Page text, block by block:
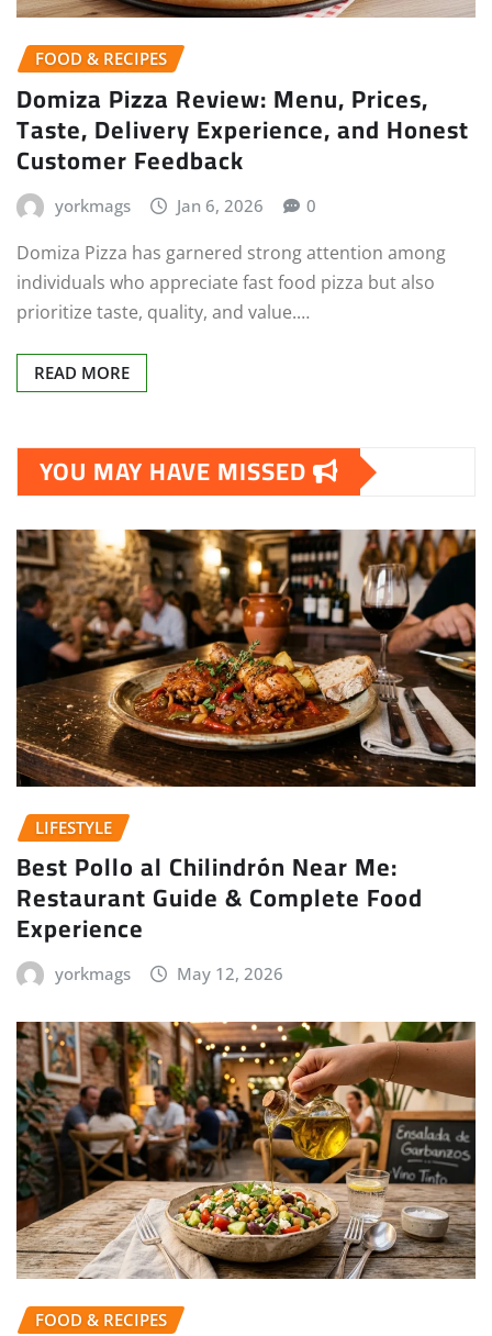
FOOD & RECIPES
Domiza Pizza Review: Menu, Prices,
Taste, Delivery Experience, and Honest
Customer Feedback
yorkmags Jan 6, 2026 0
Domiza Pizza has garnered strong attention among
individuals who appreciate fast food pizza but also
prioritize taste, quality, and value.…
READ MORE
YOU MAY HAVE MISSED
LIFESTYLE
Best Pollo al Chilindrón Near Me:
Restaurant Guide & Complete Food
Experience
yorkmags May 12, 2026
FOOD & RECIPES